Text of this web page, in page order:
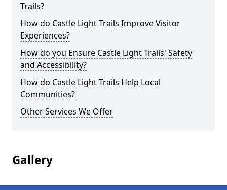
Trails?
How do Castle Light Trails Improve Visitor
Experiences?
How do you Ensure Castle Light Trails' Safety
and Accessibility?
How do Castle Light Trails Help Local
Communities?
Other Services We Offer
Gallery